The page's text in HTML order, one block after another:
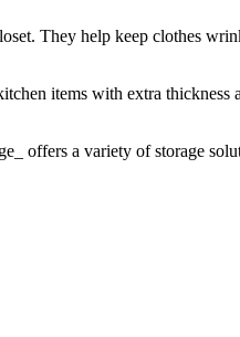
They help keep clothes
items with extra
offers a variety of storage